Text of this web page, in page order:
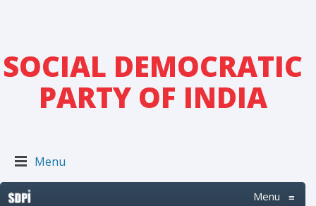
SOCIAL DEMOCRATIC
PARTY OF INDIA
Menu
Menu ≡